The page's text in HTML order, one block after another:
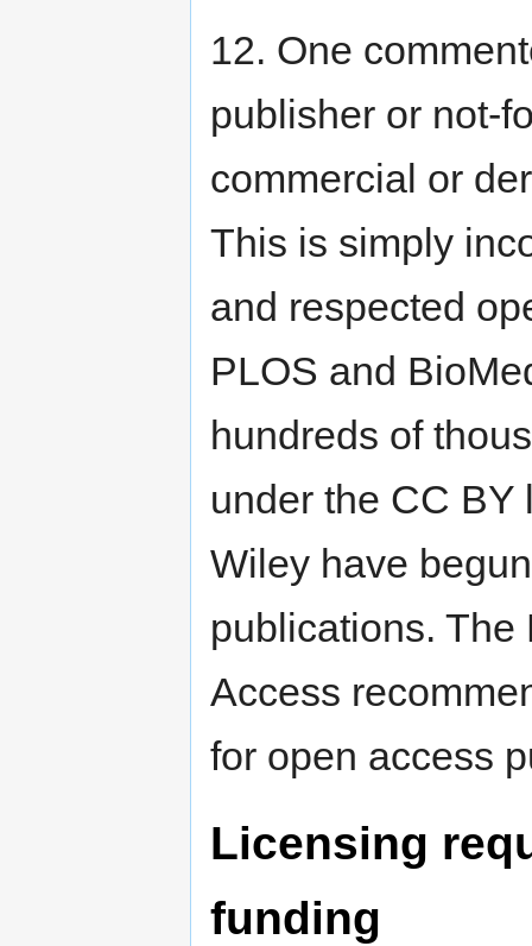
12. One
publisher or not-
commercial or
This is simply
and respected
PLOS and
hundreds of
under the CC BY
Wiley have
publications. The
Access
for open access
Licensing
funding